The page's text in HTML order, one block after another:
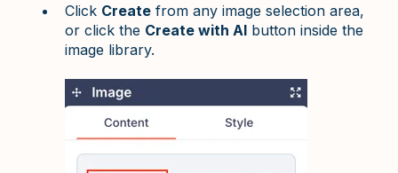
Click Create from any image selection area,
or click the Create with AI button inside the
image library.